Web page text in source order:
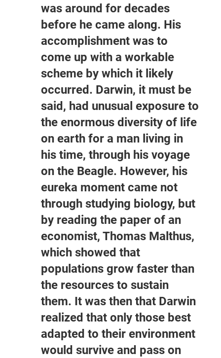
was around for decades
before he came along. His
accomplishment was to
come up with a workable
scheme by which it likely
occurred. Darwin, it must be
said, had unusual exposure to
the enormous diversity of life
on earth for a man living in
his time, through his voyage
on the Beagle. However, his
eureka moment came not
through studying biology, but
by reading the paper of an
economist, Thomas Malthus,
which showed that
populations grow faster than
the resources to sustain
them. It was then that Darwin
realized that only those best
adapted to their environment
would survive and pass on